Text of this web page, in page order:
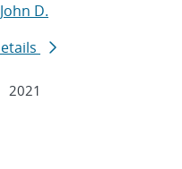
D.
2021